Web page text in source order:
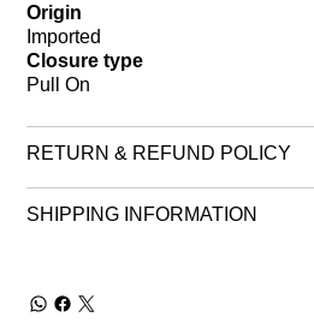
Origin
Imported
Closure type
Pull On
RETURN & REFUND POLICY
SHIPPING INFORMATION